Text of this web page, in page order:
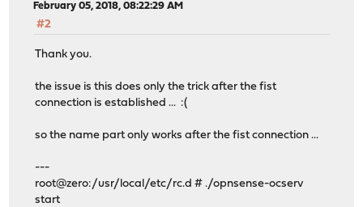
February 05, 2018, 08:22:29 AM
#2
Thank you.
the issue is this does only the trick after the fist
connection is established ... :(
so the name part only works after the fist connection ...
---
root@zero:/usr/local/etc/rc.d # ./opnsense-ocserv
start